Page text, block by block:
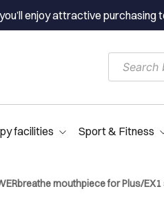
enjoy attractive purchasing
facilities Sport & Fitness
mouthpiece for Plus/